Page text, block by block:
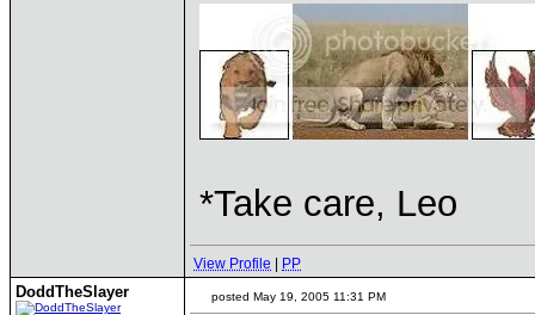
*Take care, Leo
View Profile PP
DoddTheSlayer posted May 19, 2005 11:31 PM